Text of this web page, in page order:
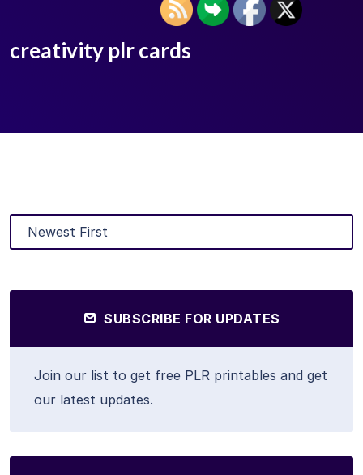
creativity plr cards
SUBSCRIBE FOR UPDATES
Join our list to get free PLR printables and get
our latest updates.